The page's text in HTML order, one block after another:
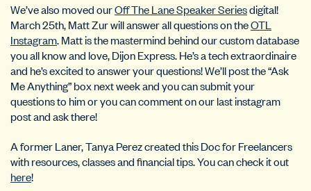
We’ve also moved ourOff The Lane Speaker Seriesdigital!
March 25th, Matt Zur will answer all questions on theOTL
Instagram. Matt is the mastermind behind our custom database
you all know and love, Dijon Express. He’s a tech extraordinaire
and he’s excited to answer your questions! We’ll post the “Ask
Me Anything” box next week and you can submit your
questions to him or you can comment on our last instagram
post and ask there!
A former Laner, Tanya Perez created this Doc for Freelancers
with resources, classes and financial tips. You can check it out
here!